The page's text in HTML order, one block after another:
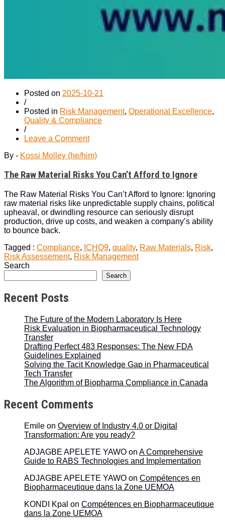
Posted on 2025-10-21
/
Posted in Risk Management, Operational Excellence,
Quality & Compliance
/
Leave a Commenton
Raw
Risks
Can’t
Afford
to
Ignore
By - Kossi Molley (he/him)
The Raw Material Risks You Can’t Afford to Ignore
The Raw Material Risks You Can’t Afford to Ignore: Ignoring
raw material risks like unpredictable supply chains, political
upheaval, or dwindling resource can seriously disrupt
production, drive up costs, and weaken a company’s ability
to bounce back.
Tagged : Compliance, ICHQ9, quality, Raw Materials, Risk,
Risk Assessement, Risk Management
Search
Search
Recent Posts
The Future of the Modern Laboratory Is Here
Risk Evaluation in Biopharmaceutical Technology
Transfer
Drafting Perfect 483 Responses: The New FDA
Guidelines Explained
Solving the Tacit Knowledge Gap in Pharmaceutical
Tech Transfer
The Algorithm of Biopharma Compliance in Canada
Recent Comments
Emile on Overview of Industry 4.0 or Digital
Transformation: Are you ready?
ADJAGBE APELETE YAWO on A Comprehensive
Guide to RABS Technologies and Implementation
ADJAGBE APELETE YAWO on Compétences en
Biopharmaceutique dans la Zone UEMOA
KONDI Kpal on Compétences en Biopharmaceutique
dans la Zone UEMOA